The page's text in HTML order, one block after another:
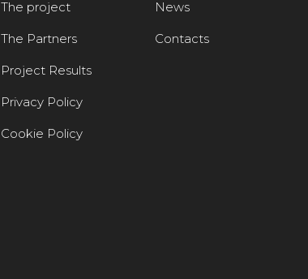
The project
The Partners
Project Results
Privacy Policy
Cookie Policy
News
Contacts